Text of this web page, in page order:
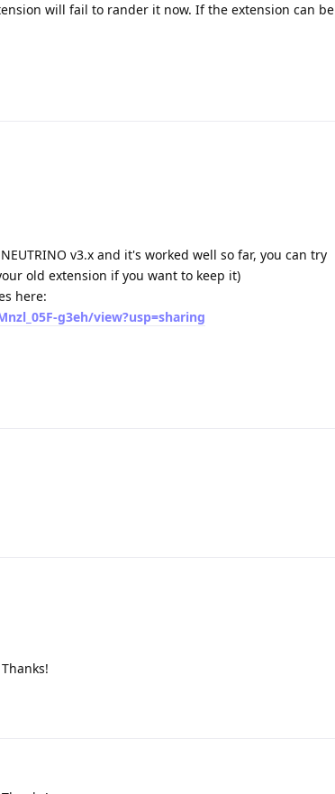
will fail to rander it now. If the extension can be
v3.x and it's worked well so far, you can try
old extension if you want to keep it)
here:
g3eh/view?usp=sharing